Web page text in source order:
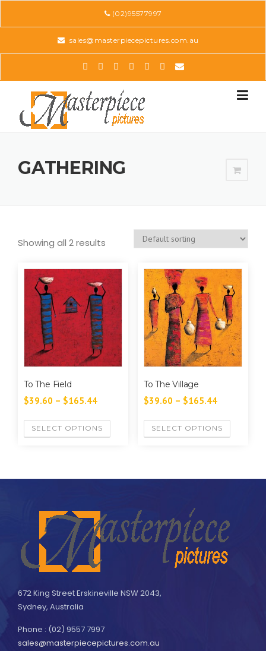
(02)95577997
sales@masterpiecepictures.com.au
GATHERING
Showing all 2 results
To The Field
$39.60 – $165.44
SELECT OPTIONS
To The Village
$39.60 – $165.44
SELECT OPTIONS
672 King Street Erskineville NSW 2043,
Sydney, Australia
Phone : (02) 9557 7997
sales@masterpiecepictures.com.au